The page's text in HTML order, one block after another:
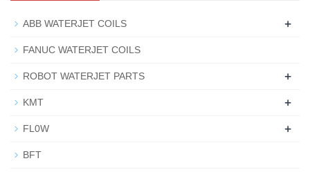
ABB WATERJET COILS +
FANUC WATERJET COILS
ROBOT WATERJET PARTS +
KMT +
FL0W +
BFT